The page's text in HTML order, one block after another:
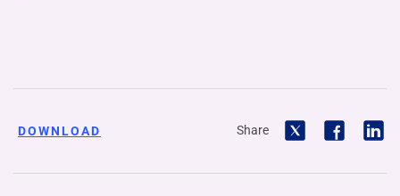
DOWNLOAD Share